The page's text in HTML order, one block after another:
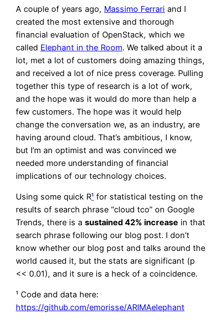
A couple of years ago, Massimo Ferrari and I
created the most extensive and thorough
financial evaluation of OpenStack, which we
called Elephant in the Room. We talked about it a
lot, met a lot of customers doing amazing things,
and received a lot of nice press coverage. Pulling
together this type of research is a lot of work,
and the hope was it would do more than help a
few customers. The hope was it would help
change the conversation we, as an industry, are
having around cloud. That’s ambitious, I know,
but I’m an optimist and was convinced we
needed more understanding of financial
implications of our technology choices.
Using some quick R¹ for statistical testing on the
results of search phrase “cloud tco” on Google
Trends, there is a sustained 42% increase in that
search phrase following our blog post. I don’t
know whether our blog post and talks around the
world caused it, but the stats are significant (p
<< 0.01), and it sure is a heck of a coincidence.
¹ Code and data here:
https://github.com/emorisse/ARIMAelephant